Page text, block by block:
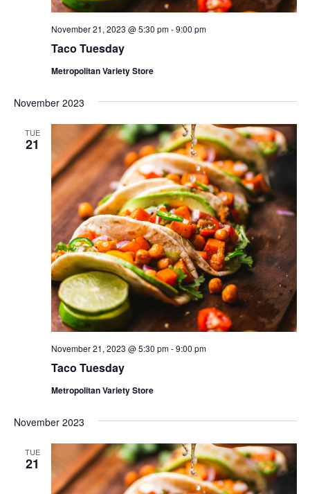
Taco Tuesday
November 21, 2023 @ 5:30 pm-9:00 pm
Metropolitan Variety Store
November 2023
TUE
21
Taco Tuesday
November 21, 2023 @ 5:30 pm-9:00 pm
Metropolitan Variety Store
November 2023
TUE
21